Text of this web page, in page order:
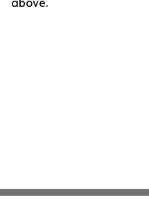
above.